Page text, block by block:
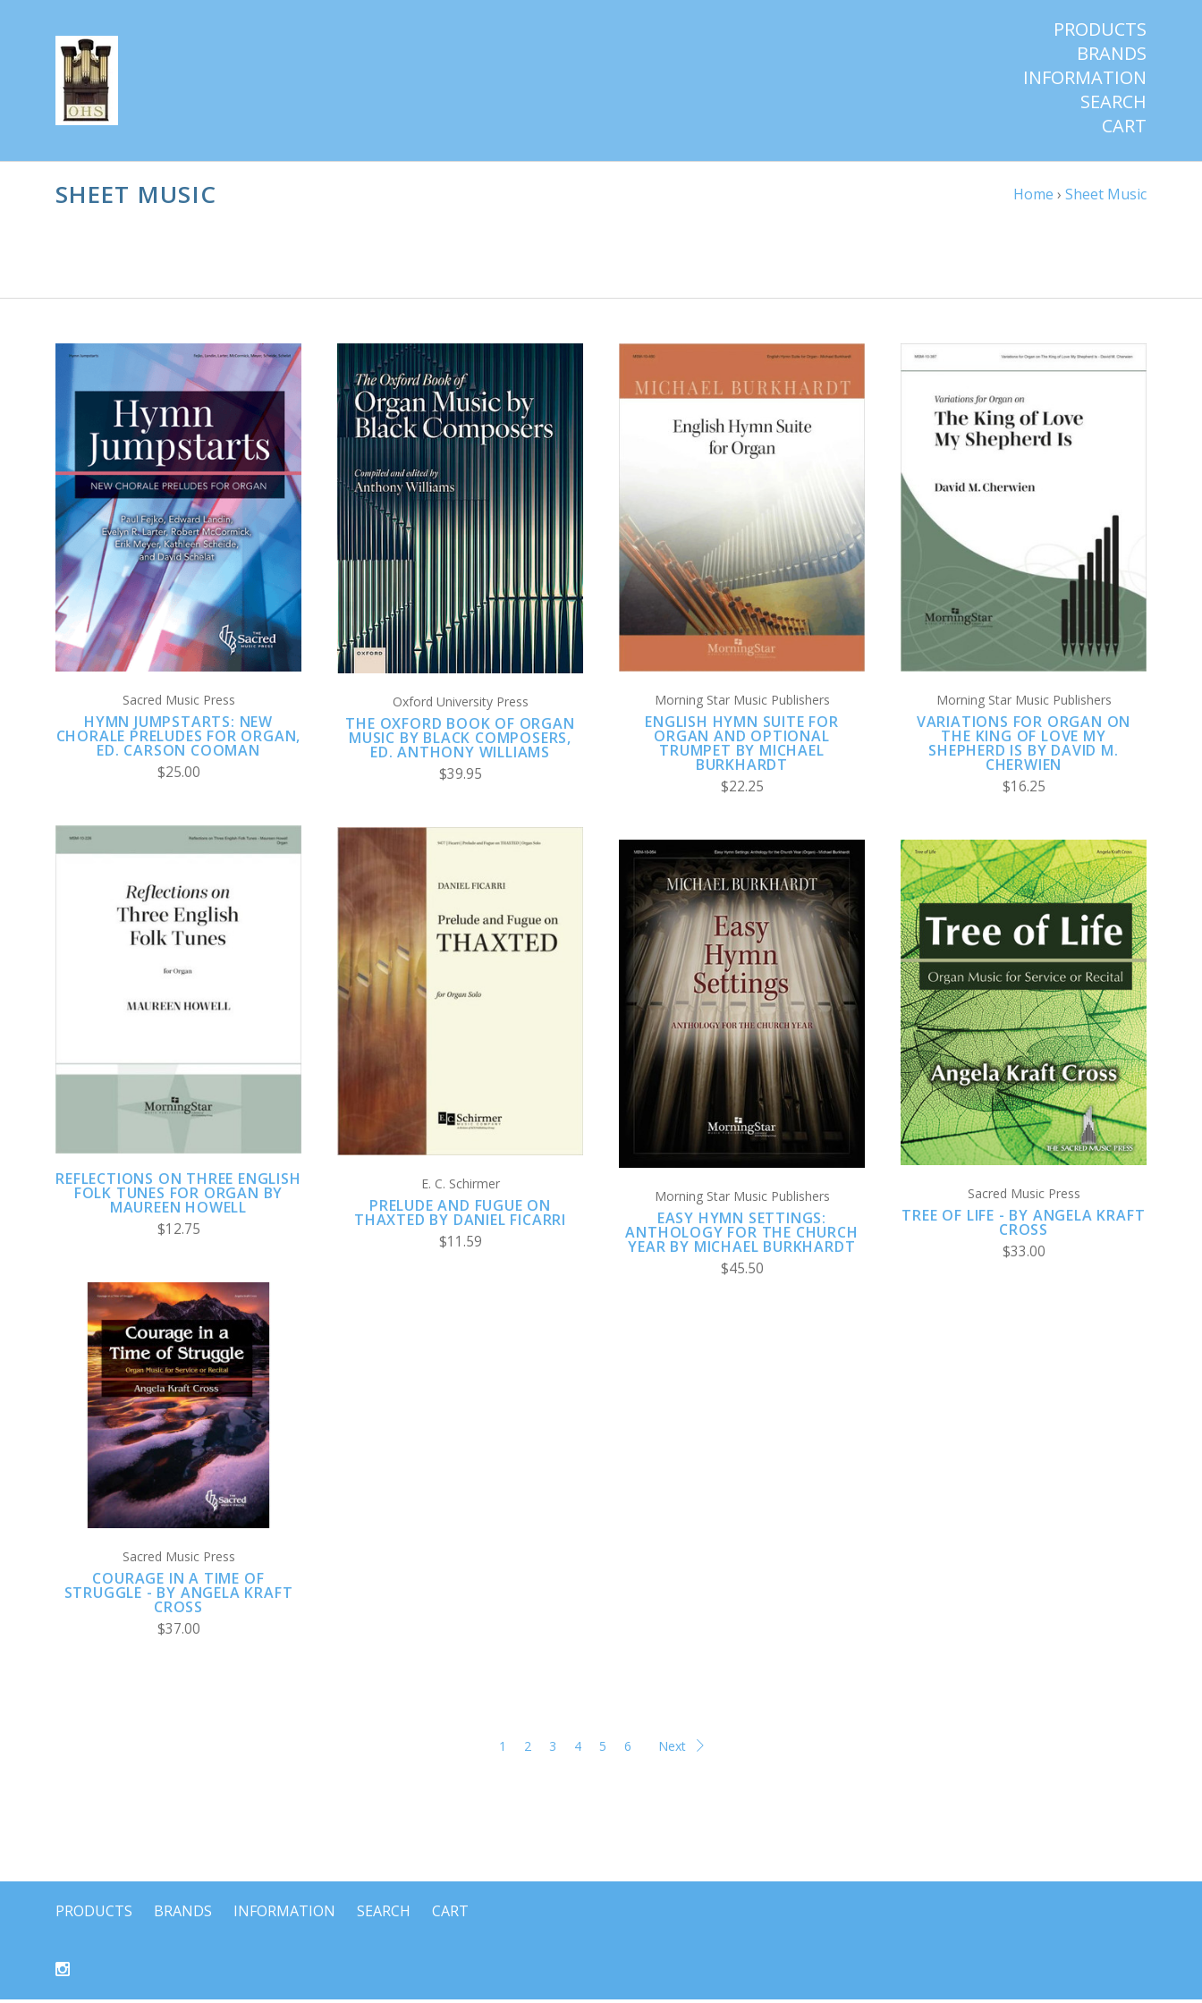
PRODUCTS
BRANDS
INFORMATION
SEARCH
CART
SHEET MUSIC Home › Sheet Music
ADD TO CART
COMPARE
Sacred Music Press
HYMN JUMPSTARTS: NEW
CHORALE PRELUDES FOR ORGAN,
ED. CARSON COOMAN
$25.00
ADD TO CART
COMPARE
Oxford University Press
THE OXFORD BOOK OF ORGAN
MUSIC BY BLACK COMPOSERS,
ED. ANTHONY WILLIAMS
$39.95
ADD TO CART
COMPARE
Morning Star Music Publishers
ENGLISH HYMN SUITE FOR
ORGAN AND OPTIONAL
TRUMPET BY MICHAEL
BURKHARDT
$22.25
Morning Star Music Publishers
VARIATIONS FOR ORGAN ON
THE KING OF LOVE MY
SHEPHERD IS BY DAVID M.
CHERWIEN
$16.25
REFLECTIONS ON THREE ENGLISH
FOLK TUNES FOR ORGAN BY
MAUREEN HOWELL
$12.75
ADD TO CART
E. C. Schirmer
PRELUDE AND FUGUE ON
THAXTED BY DANIEL FICARRI
$11.59
ADD TO CART
COMPARE
Morning Star Music Publishers
EASY HYMN SETTINGS:
ANTHOLOGY FOR THE CHURCH
YEAR BY MICHAEL BURKHARDT
$45.50
ADD TO CART
COMPARE
Sacred Music Press
TREE OF LIFE - BY ANGELA KRAFT
CROSS
$33.00
ADD TO CART
COMPARE
Sacred Music Press
COURAGE IN A TIME OF
STRUGGLE - BY ANGELA KRAFT
CROSS
$37.00
1 2 3 4 5 6 Next
PRODUCTS BRANDS INFORMATION SEARCH CART